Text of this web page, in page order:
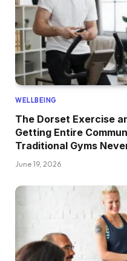
WELLBEING
The Dorset Exercise
Getting Entire
Traditional Gyms
June 19, 2026